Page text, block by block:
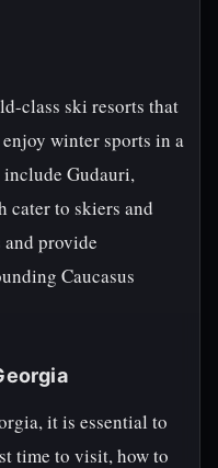
class ski resorts that
winter sports in a
Gudauri,
cater to skiers and
provide
Caucasus
it is essential to
time to visit, how to